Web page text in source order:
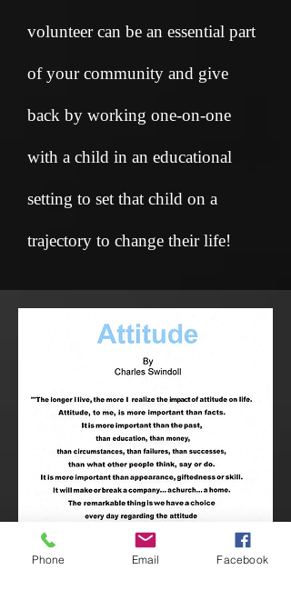
volunteer can be an essential part
of your community and give
back by working one-on-one
with a child in an educational
setting to set that child on a
trajectory to change their life!
Phone Email Facebook